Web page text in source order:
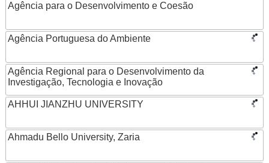
Agência para o Desenvolvimento e Coesão
Agência Portuguesa do Ambiente
Agência Regional para o Desenvolvimento da
Investigação, Tecnologia e Inovação
AHHUI JIANZHU UNIVERSITY
Ahmadu Bello University, Zaria